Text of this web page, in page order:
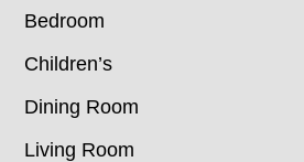
Bedroom
Children’s
Dining Room
Living Room